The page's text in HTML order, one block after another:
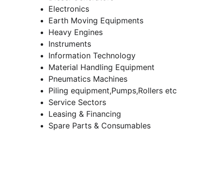
Electronics
Earth Moving Equipments
Heavy Engines
Instruments
Information Technology
Material Handling Equipment
Pneumatics Machines
Piling equipment,Pumps,Rollers etc
Service Sectors
Leasing & Financing
Spare Parts & Consumables